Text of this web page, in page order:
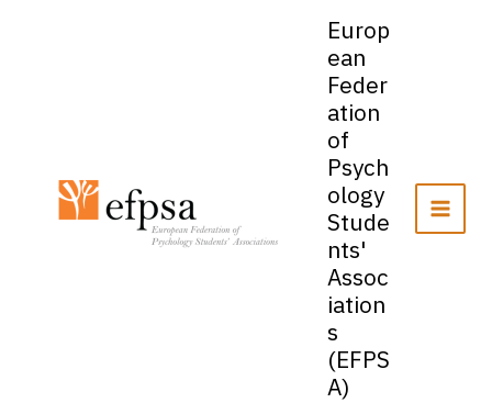
Europ
ean
Feder
ation
of
Psych
ology
Stude
nts'
Assoc
iation
s
(EFPS
A)